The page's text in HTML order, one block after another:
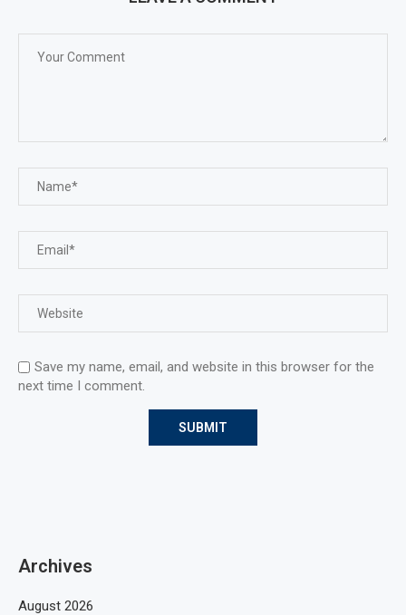
Save my name, email, and website in this browser for the
next time I comment.
Archives
August 2026